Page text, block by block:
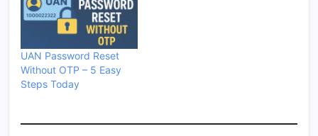
UAN Password Reset
Without OTP – 5 Easy
Steps Today